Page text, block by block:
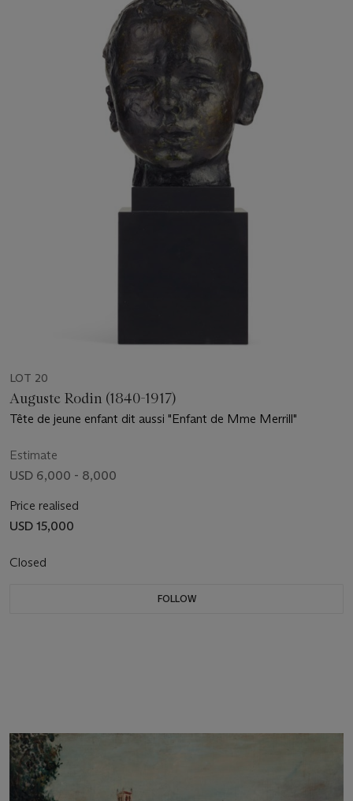
LOT 20
Auguste Rodin (1840-1917)
Tête de jeune enfant dit aussi "Enfant de Mme Merrill"
Estimate
USD 6,000 - 8,000
Price realised
USD 15,000
Closed
FOLLOW